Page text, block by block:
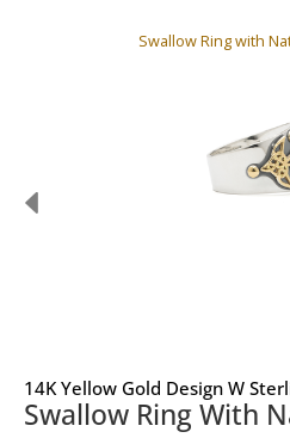
Swallow Ring with
14K Yellow Gold Design W
Swallow Ring With